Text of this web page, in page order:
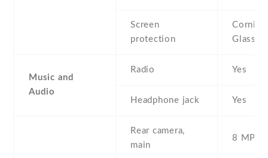
Screen
protection
Glass
Music and
Audio
Radio Yes
Headphone jack Yes
Rear camera,
main
8 MP ,